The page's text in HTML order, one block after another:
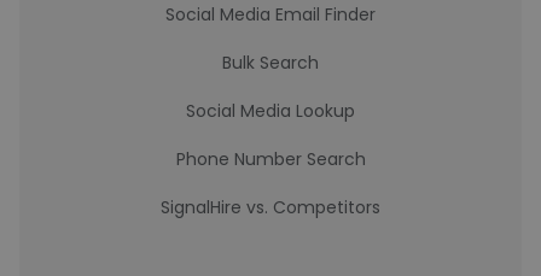
Social Media Email Finder
Bulk Search
Social Media Lookup
Phone Number Search
SignalHire vs. Competitors